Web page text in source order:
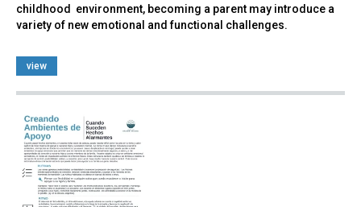
childhood environment, becoming a parent may introduce a
variety of new emotional and functional challenges.
view